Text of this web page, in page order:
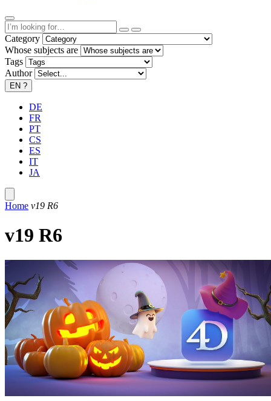
Category
Whose subjects are
Tags
Author
EN ?
DE
FR
PT
CS
ES
IT
JA
Home v19 R6
v19 R6